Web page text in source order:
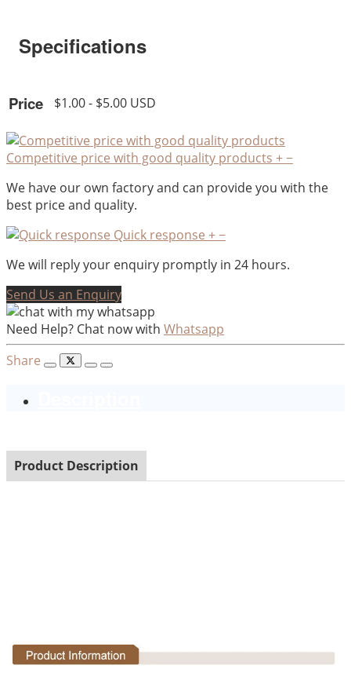
Specifications
Price $1.00 - $5.00 USD
Competitive price with good quality products +−
We have our own factory and can provide you with the
best price and quality.
Quick response +−
We will reply your enquiry promptly in 24 hours.
Send Us an Enquiry
Need Help? Chat now with Whatsapp
Share
Product Description